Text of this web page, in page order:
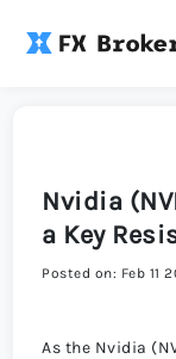
Nvidia
a Key
Posted on: Feb 11
As the Nvidia